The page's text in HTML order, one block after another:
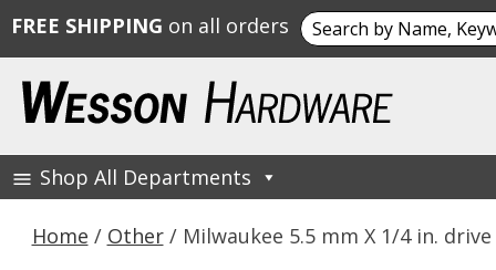
content
Wesson Hardware
Shop All Departments
Home / Other/ Milwaukee 5.5 mm X 1/4 in.
FREE SHIPPING on all orders Search
for: